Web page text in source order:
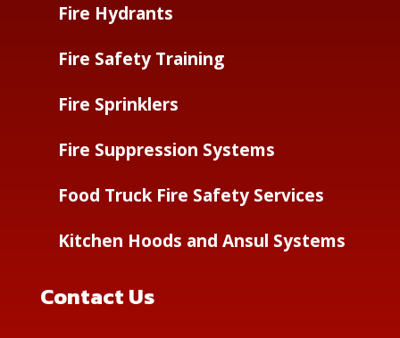
Fire Hydrants
Fire Safety Training
Fire Sprinklers
Fire Suppression Systems
Food Truck Fire Safety Services
Kitchen Hoods and Ansul Systems
Contact Us